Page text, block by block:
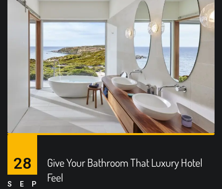
Give Your Bathroom That Luxury Hotel
Feel
28
SEP